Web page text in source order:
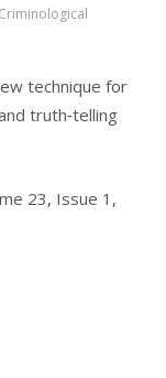
technique for
truth‐telling
23, Issue 1,